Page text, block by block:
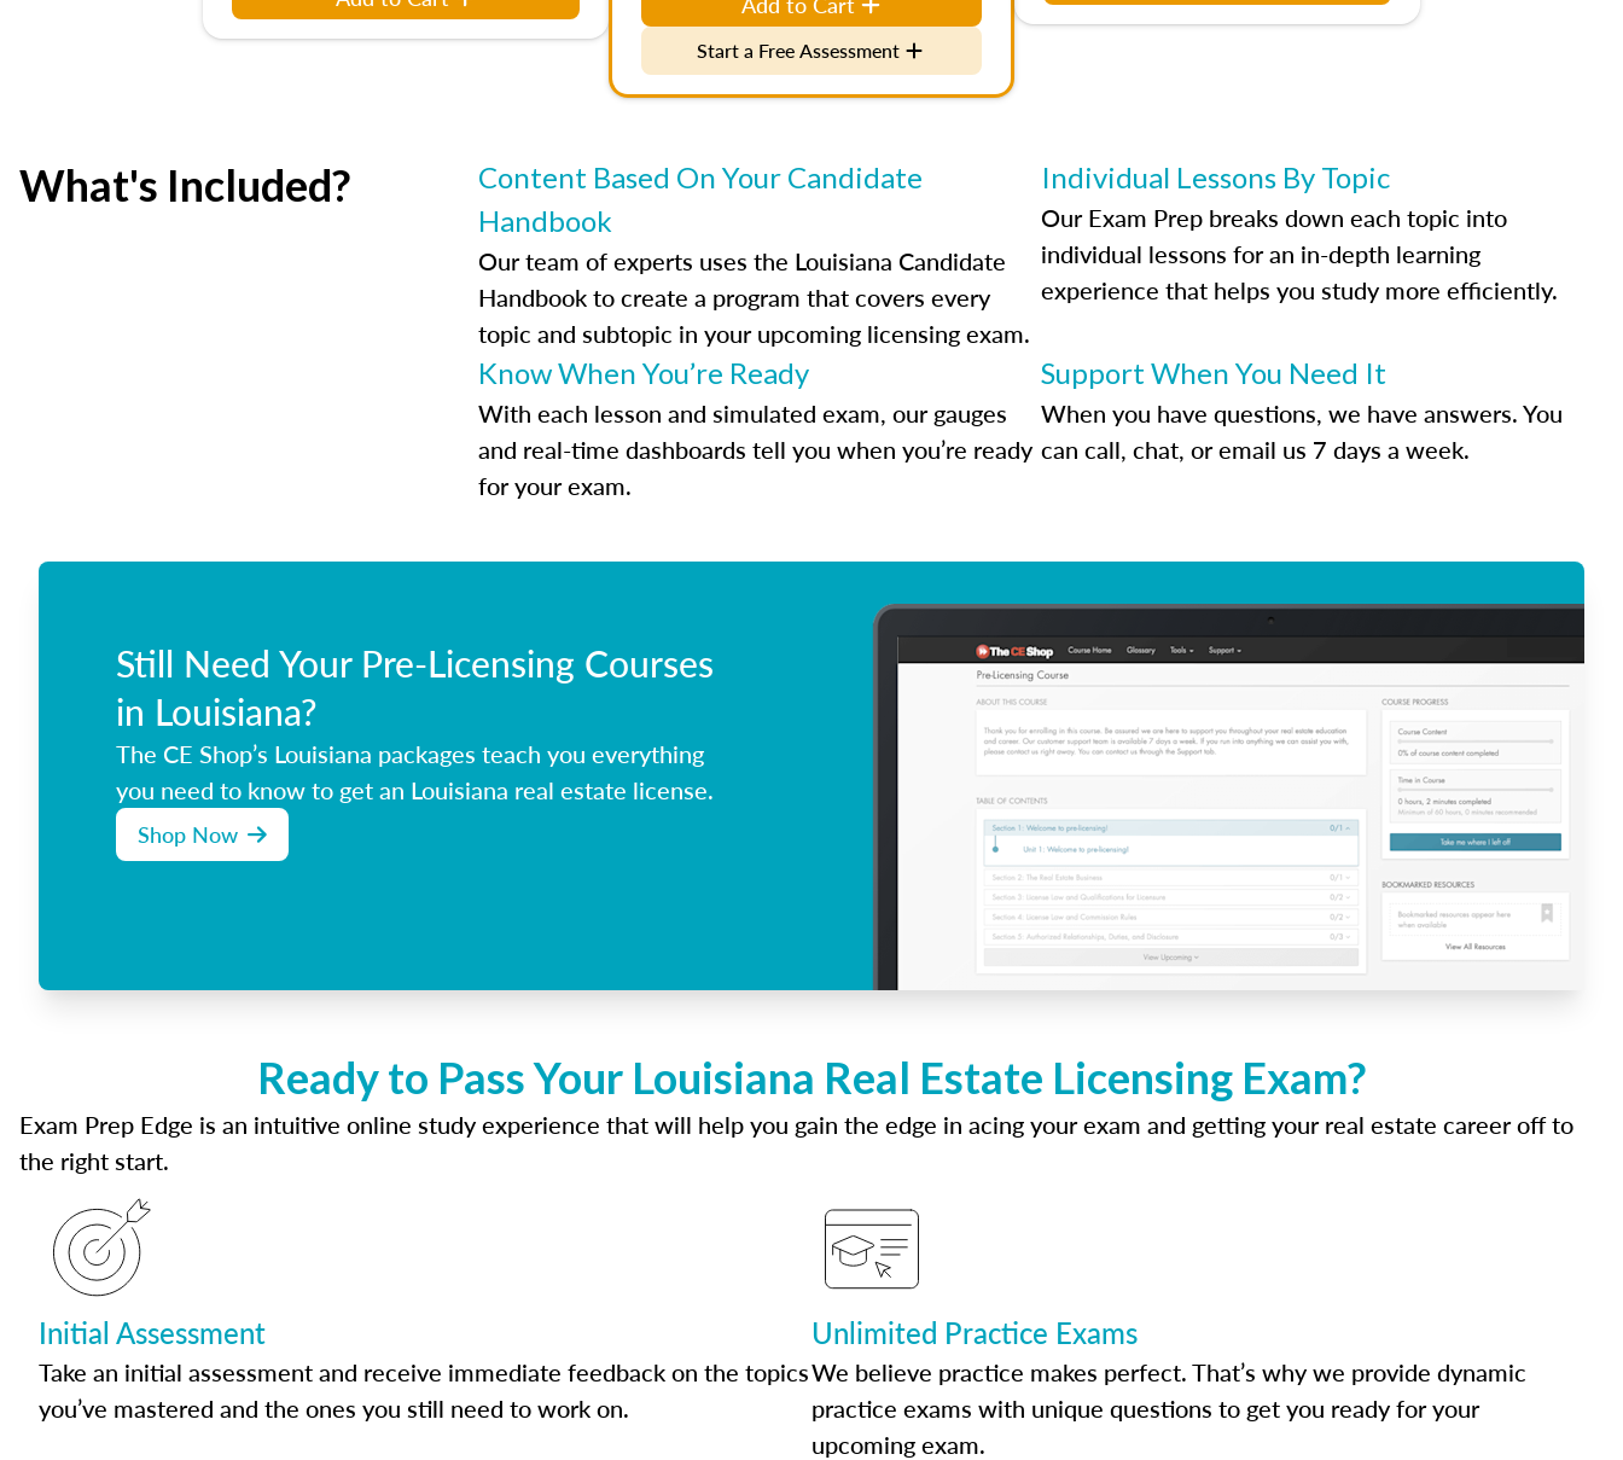
Start a Free Assessment
What's Included?
Content Based On Your Candidate
Handbook
Our team of experts uses the Louisiana Candidate
Handbook to create a program that covers every
topic and subtopic in your upcoming licensing exam.
Individual Lessons By Topic
Our Exam Prep breaks down each topic into
individual lessons for an in-depth learning
experience that helps you study more efficiently.
Know When You’re Ready
With each lesson and simulated exam, our gauges
and real-time dashboards tell you when you’re ready
for your exam.
Support When You Need It
When you have questions, we have answers. You
can call, chat, or email us 7 days a week.
Still Need Your Pre-Licensing Courses
in Louisiana?
The CE Shop’s Louisiana packages teach you everything
you need to know to get an Louisiana real estate license.
Shop Now
Ready to Pass Your Louisiana Real Estate Licensing Exam?
Exam Prep Edge is an intuitive online study experience that will help you gain the edge in acing your exam and getting your real estate career off to
the right start.
Initial Assessment
Take an initial assessment and receive immediate feedback on the topics
you’ve mastered and the ones you still need to work on.
Unlimited Practice Exams
We believe practice makes perfect. That’s why we provide dynamic
practice exams with unique questions to get you ready for your
upcoming exam.